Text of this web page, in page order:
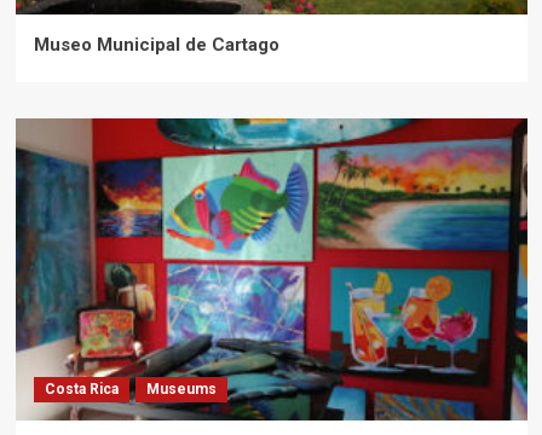
Museo Municipal de Cartago
Costa Rica Museums